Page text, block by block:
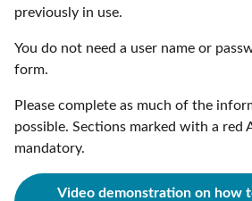
previously in use.
You do not need a user name or
form.
Please complete as much of the
possible. Sections marked with a red
mandatory.
Video demonstration on how